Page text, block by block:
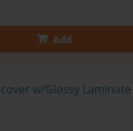
Add
w/Glossy Laminate